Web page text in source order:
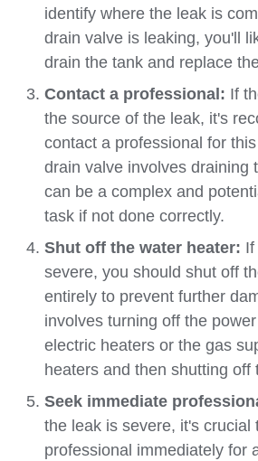
identify where the leak is
drain valve is leaking, you'll
drain the tank and replace
Contact a professional: If
the source of the leak, it's
contact a professional for
drain valve involves draining
can be a complex and
task if not done correctly.
Shut off the water heater:
severe, you should shut off
entirely to prevent further
involves turning off the
electric heaters or the gas
heaters and then shutting off
Seek immediate
the leak is severe, it's crucial
professional immediately for